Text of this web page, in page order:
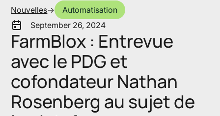
Nouvelles->
Automatisation
September 26, 2024
FarmBlox : Entrevue
avec le PDG et
cofondateur Nathan
Rosenberg au sujet de